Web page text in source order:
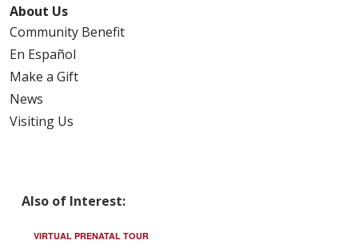
About Us
Community Benefit
En Español
Make a Gift
News
Visiting Us
Also of Interest:
VIRTUAL PRENATAL TOUR